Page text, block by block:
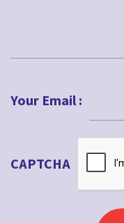
Your Email :
CAPTCHA